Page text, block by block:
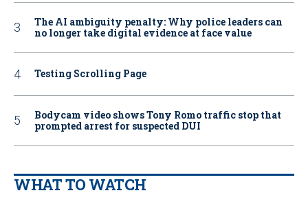
The AI ambiguity penalty: Why police leaders can
no longer take digital evidence at face value
Testing Scrolling Page
Bodycam video shows Tony Romo traffic stop that
prompted arrest for suspected DUI
WHAT TO WATCH